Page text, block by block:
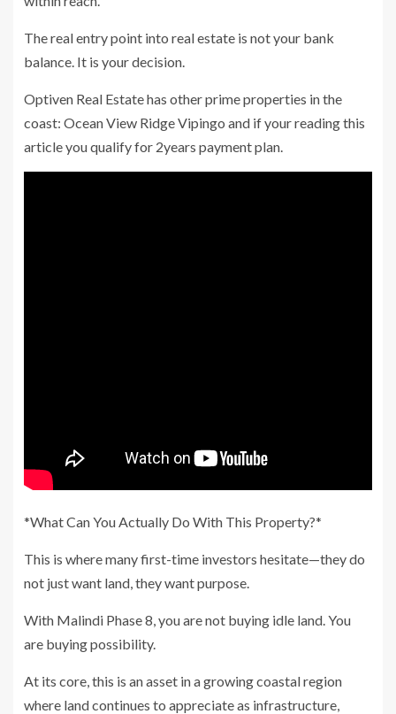
The real entry point into real estate is not your bank
balance. It is your decision.
Optiven Real Estate has other prime properties in the
coast: Ocean View Ridge Vipingo and if your reading this
article you qualify for 2years payment plan.
*What Can You Actually Do With This Property?*
This is where many first-time investors hesitate—they do
not just want land, they want purpose.
With Malindi Phase 8, you are not buying idle land. You
are buying possibility.
At its core, this is an asset in a growing coastal region
where land continues to appreciate as infrastructure,